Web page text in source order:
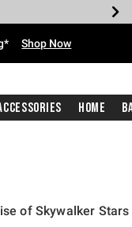
Shop Now
Home
of Skywalker